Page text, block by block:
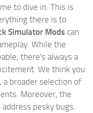
to dive in. This is
there is to
Simulator Mods can
While the
there's always a
We think you
broader selection of
Moreover, the
pesky bugs.